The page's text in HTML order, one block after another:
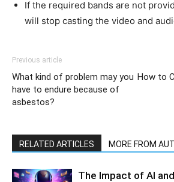
If the required bands are not
will stop casting the video and
Previous article
What kind of problem may you
have to endure because of
asbestos?
How to
RELATED ARTICLES MORE FROM
The Impact of AI